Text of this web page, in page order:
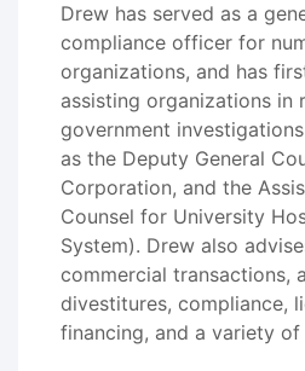
Drew has served as a
compliance officer for
organizations, and has
assisting organizations in
government
as the Deputy General
Corporation, and the
Counsel for University
System). Drew also
commercial transactions,
divestitures, compliance,
financing, and a variety of